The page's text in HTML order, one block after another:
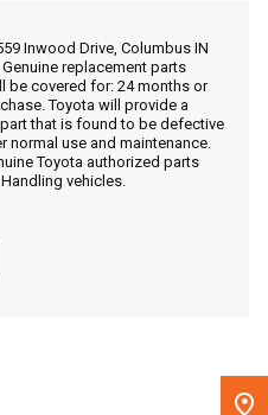
Code in the top navigation
Inwood Drive, Columbus IN
replacement parts
be covered for: 24 months or
Toyota will provide a
that is found to be defective
normal use and maintenance.
Toyota authorized parts
vehicles.